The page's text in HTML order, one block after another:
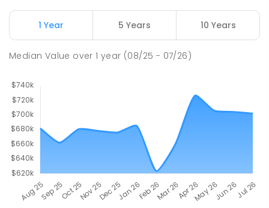
1 Year 5 Years 10 Years
Median Value over1 year (08/25 - 07/26)